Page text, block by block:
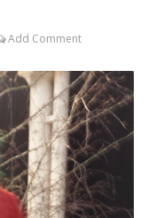
Add Comment